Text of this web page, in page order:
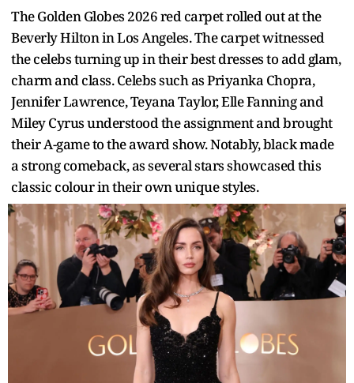
The Golden Globes 2026 red carpet rolled out at the
Beverly Hilton in Los Angeles. The carpet witnessed
the celebs turning up in their best dresses to add glam,
charm and class. Celebs such as Priyanka Chopra,
Jennifer Lawrence, Teyana Taylor, Elle Fanning and
Miley Cyrus understood the assignment and brought
their A-game to the award show. Notably, black made
a strong comeback, as several stars showcased this
classic colour in their own unique styles.